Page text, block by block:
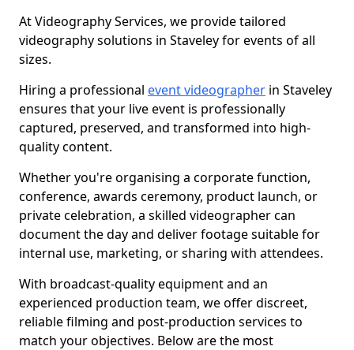
At Videography Services, we provide tailored
videography solutions in Staveley for events of all
sizes.
Hiring a professional event videographer in Staveley
ensures that your live event is professionally
captured, preserved, and transformed into high-
quality content.
Whether you're organising a corporate function,
conference, awards ceremony, product launch, or
private celebration, a skilled videographer can
document the day and deliver footage suitable for
internal use, marketing, or sharing with attendees.
With broadcast-quality equipment and an
experienced production team, we offer discreet,
reliable filming and post-production services to
match your objectives. Below are the most